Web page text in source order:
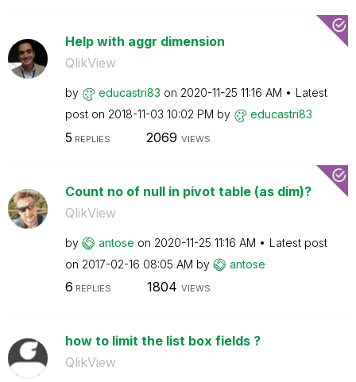
Help with aggr dimension
QlikView
by educastri83 on ‎2020-11-25 11:16 AM
Latest
post on ‎2018-11-03 10:02 PM by educastri83
5 REPLIES 2069 VIEWS
Count no of null in pivot table (as dim)?
QlikView
by antose on ‎2020-11-25 11:16 AM
Latest post
on ‎2017-02-16 08:05 AM by antose
6 REPLIES 1804 VIEWS
how to limit the list box fields ?
QlikView